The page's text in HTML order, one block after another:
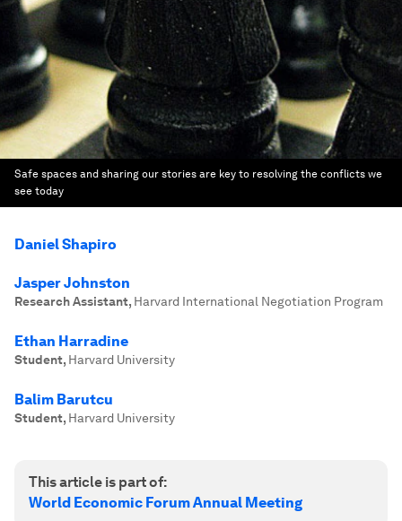
Safe spaces and sharing our stories are key to resolving the conflicts we
see today
Daniel Shapiro
Jasper Johnston
Research Assistant, Harvard International Negotiation Program
Ethan Harradine
Student, Harvard University
Balim Barutcu
Student, Harvard University
This article is part of:
World Economic Forum Annual Meeting